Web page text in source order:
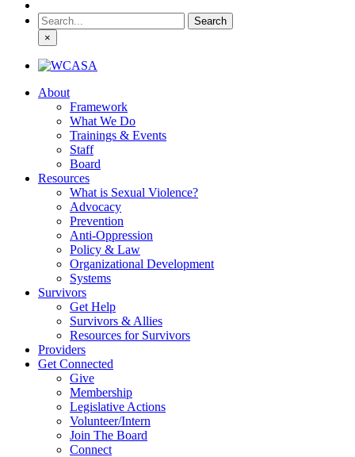
Search
for:
×
About
Framework
What We Do
Trainings & Events
Staff
Board
Resources
What is Sexual Violence?
Advocacy
Prevention
Anti-Oppression
Policy & Law
Organizational Development
Systems
Survivors
Get Help
Survivors & Allies
Resources for Survivors
Providers
Get Connected
Give
Membership
Legislative Actions
Volunteer/Intern
Join The Board
Connect